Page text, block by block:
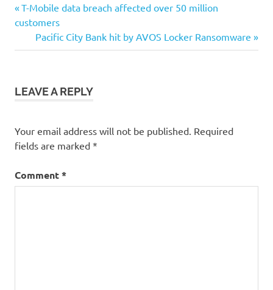
Post
navigation
Previous
Post:
T-Mobile data breach affected over 50 million
customers
Next
Post:
Pacific City Bank hit by AVOS Locker Ransomware
LEAVE A REPLY
Your email address will not be published. Required
fields are marked *
Comment*